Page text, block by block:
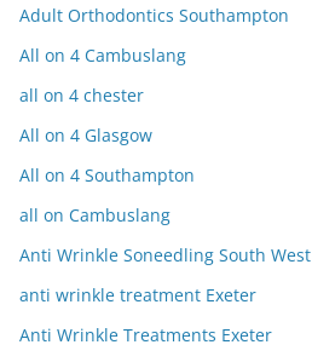
Adult Orthodontics Southampton
All on 4 Cambuslang
all on 4 chester
All on 4 Glasgow
All on 4 Southampton
all on Cambuslang
Anti Wrinkle Soneedling South West
anti wrinkle treatment Exeter
Anti Wrinkle Treatments Exeter